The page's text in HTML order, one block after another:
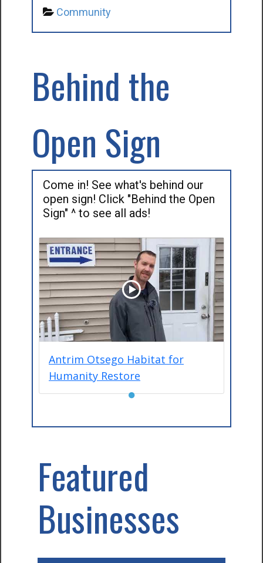
Community
Behind the
Open Sign
Come in! See what's behind our
open sign! Click "Behind the Open
Sign" ^ to see all ads!
Antrim Otsego Habitat for
Humanity Restore
●
Featured
Businesses